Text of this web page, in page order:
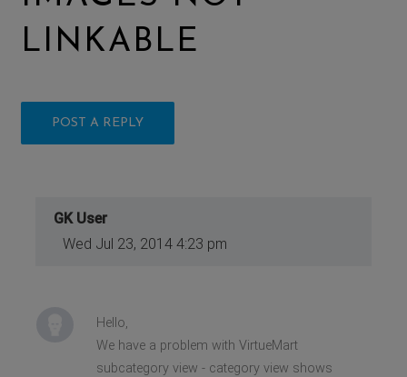
LINKABLE
POST A REPLY
GK User
Wed Jul 23, 2014 4:23 pm
Hello,
We have a problem with VirtueMart
subcategory view - category view shows